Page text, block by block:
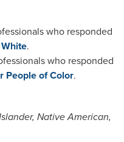
who responded
White.
who responded
People of Color.
Native American,